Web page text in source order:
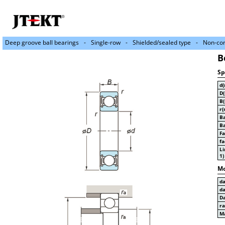
Deep groove ball bearings Single-row Shielded/sealed type Non-
1)